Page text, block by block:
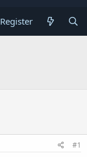
Register
#1